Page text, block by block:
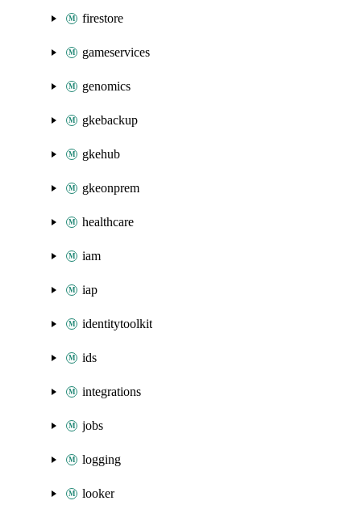
firestore
gameservices
genomics
gkebackup
gkehub
gkeonprem
healthcare
iam
iap
identitytoolkit
ids
integrations
jobs
logging
looker